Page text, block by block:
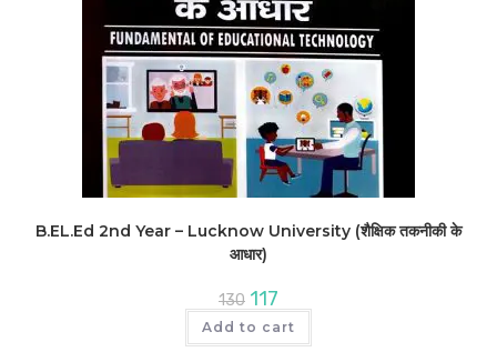
B.EL.Ed 2nd Year – Lucknow University (शैक्षिक तकनीकी के
आधार)
130 Original
price
was:
₹130.
117price
is:
₹117.
Add to cart